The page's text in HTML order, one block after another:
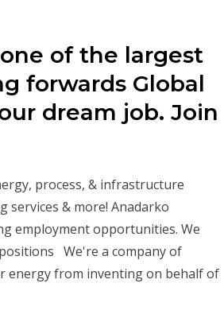
of the largest
forwards Global
dream job. Join
process, & infrastructure
& more! Anadarko
employment opportunities. We
We're a company of
energy from inventing on behalf of